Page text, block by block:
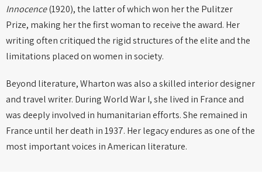
Innocence(1920), the latter of which won her the Pulitzer
Prize, making her the first woman to receive the award. Her
writing often critiqued the rigid structures of the elite and the
limitations placed on women in society.
Beyond literature, Wharton was also a skilled interior designer
and travel writer. During World War I, she lived in France and
was deeply involved in humanitarian efforts. She remained in
France until her death in 1937. Her legacy endures as one of the
most important voices in American literature.